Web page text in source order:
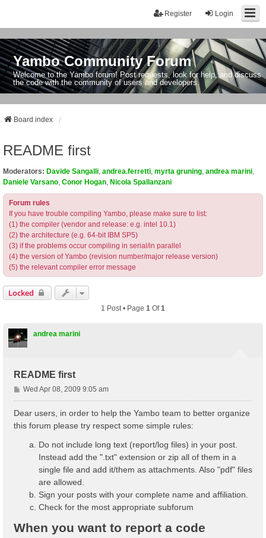
Login
Register
Yambo Community Forum
Welcome to the Yambo forum! Post requests, look for help, and discuss
the code with the community of users and developers.
Board index
README first
Moderators: Davide Sangalli andrea.ferretti myrta gruning andrea marini
Daniele Varsano Conor Hogan Nicola Spallanzani
Forum rules
If you have trouble compiling Yambo, please make sure to list:
(1) the compiler (vendor and release: e.g. intel 10.1)
(2) the architecture (e.g. 64-bit IBM SP5)
(3) if the problems occur compiling in serial/in parallel
(4) the version of Yambo (revision number/major release version)
(5) the relevant compiler error message
Locked
1 Post • Page 1 Of1
andrea marini
README first
P
o
Wed Apr 08, 2009 9:05 am
Dear users, in order to help the Yambo team to better organize
this forum please try respect some simple rules:
Do not include long text (report/log files) in your post.
Instead add the ".txt" extension or zip all of them in a
single file and add it/them as attachments. Also "pdf" files
are allowed.
Sign your posts with your complete name and affiliation.
Check for the most appropriate subforum
When you want to report a code